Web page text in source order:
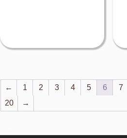
← 1 2 3 4 5 6 7
20
→